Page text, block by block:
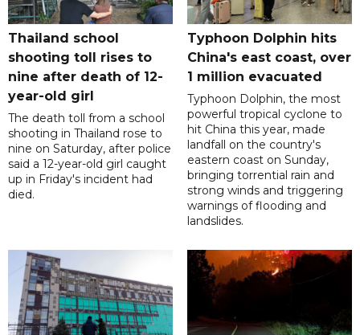
Thailand school
shooting toll rises to
nine after death of 12-
year-old girl
The death toll from a school
shooting in Thailand rose to
nine on Saturday, after police
said a 12-year-old girl caught
up in Friday's incident had
died.
Typhoon Dolphin hits
China's east coast, over
1 million evacuated
Typhoon Dolphin, the most
powerful tropical cyclone to
hit China this year, made
landfall on the country's
eastern coast on Sunday,
bringing torrential rain and
strong winds and triggering
warnings of flooding and
landslides.